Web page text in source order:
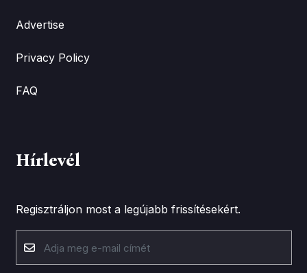
Advertise
Privacy Policy
FAQ
Hírlevél
Regisztráljon most a legújabb frissítésekért.